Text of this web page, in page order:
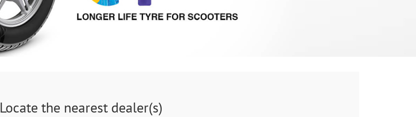
Locate the nearest dealer(s)